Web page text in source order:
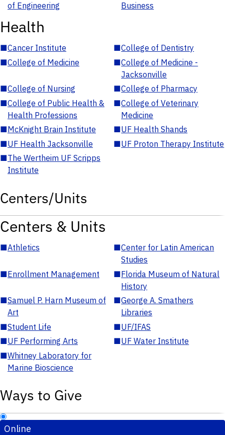
of Engineering
Business
Health
■Cancer Institute ■College of Dentistry
■College of Medicine ■College of Medicine -
Jacksonville
■College of Nursing ■College of Pharmacy
■College of Public Health &
Health Professions
■College of Veterinary
Medicine
■McKnight Brain Institute ■UF Health Shands
■UF Health Jacksonville ■UF Proton Therapy Institute
■The Wertheim UF Scripps
Institute
Centers/Units
Centers & Units
■Athletics ■Center for Latin American
Studies
■Enrollment Management ■Florida Museum of Natural
History
■Samuel P. Harn Museum of
Art
■George A. Smathers
Libraries
■Student Life ■UF/IFAS
■UF Performing Arts ■UF Water Institute
■Whitney Laboratory for
Marine Bioscience
Ways to Give
Online